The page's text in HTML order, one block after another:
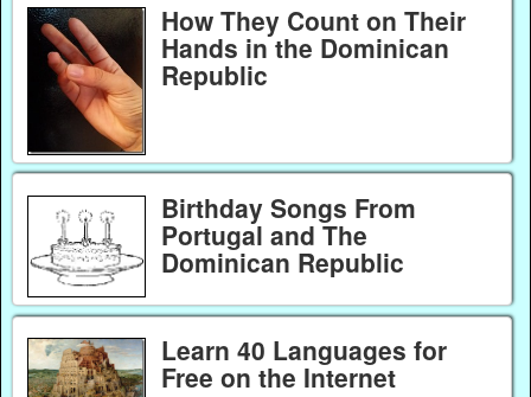
How They Count on Their
Hands in the Dominican
Republic
Birthday Songs From
Portugal and The
Dominican Republic
Learn 40 Languages for
Free on the Internet